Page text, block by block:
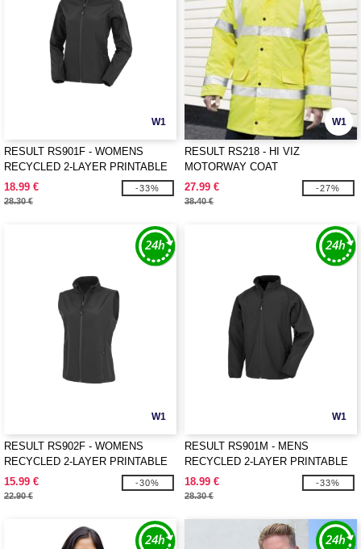
W1
RESULT RS901F - WOMENS
RECYCLED 2-LAYER PRINTABLE
SOFTSHELL JACKET
18.99 €
28.30 €
-33%
W1
RESULT RS218 - HI VIZ
MOTORWAY COAT
27.99 €
38.40 €
-27%
W1
RESULT RS902F - WOMENS
RECYCLED 2-LAYER PRINTABLE
SOFTSHELL BODYWARMER
15.99 €
22.90 €
-30%
W1
RESULT RS901M - MENS
RECYCLED 2-LAYER PRINTABLE
SOFTSHELL JACKET
18.99 €
28.30 €
-33%